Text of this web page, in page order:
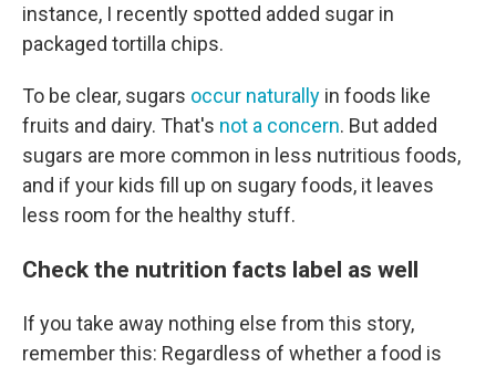
instance, I recently spotted added sugar in
packaged tortilla chips.
To be clear, sugars occur naturally in foods like
fruits and dairy. That's not a concern. But added
sugars are more common in less nutritious foods,
and if your kids fill up on sugary foods, it leaves
less room for the healthy stuff.
Check the nutrition facts label as well
If you take away nothing else from this story,
remember this: Regardless of whether a food is